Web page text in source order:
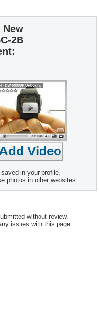
New
2B
in your profile,
photos in other websites.
without review.
issues with this page.